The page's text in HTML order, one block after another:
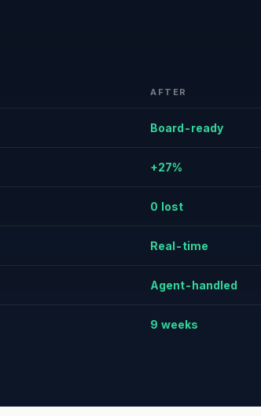
AFTER
Board-ready
+27%
0 lost
Real-time
Agent-handled
9 weeks